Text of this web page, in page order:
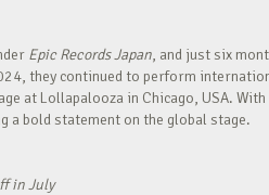
Epic Records Japan, and just six
they continued to perform
at Lollapalooza in Chicago, USA.
a bold statement on the global stage.
in July